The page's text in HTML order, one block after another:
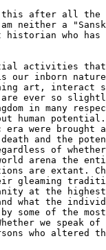
this after all the
neither a
who
activities
is our inborn
art,
are ever so
in many
human
were brought
and the
of
arena the
are extant.
gleaming
at the
what the
some of the
we speak
who altered